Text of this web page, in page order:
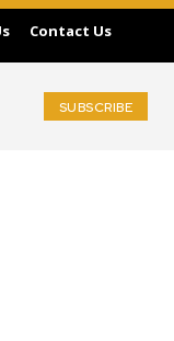
Contact Us
SUBSCRIBE